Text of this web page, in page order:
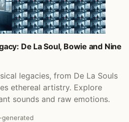
De La Soul, Bowie and Nine
legacies, from De La Souls
ethereal artistry. Explore
sounds and raw emotions.
generated